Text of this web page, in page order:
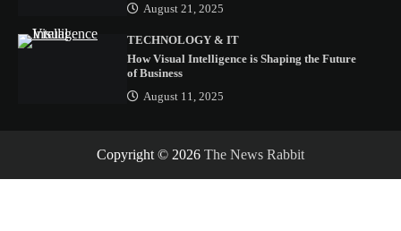
August 21, 2025
TECHNOLOGY & IT
How Visual Intelligence is Shaping the Future
of Business
August 11, 2025
Copyright © 2026 The News Rabbit